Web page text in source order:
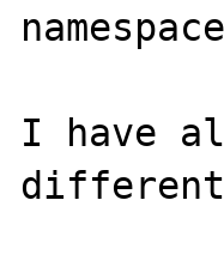
I have